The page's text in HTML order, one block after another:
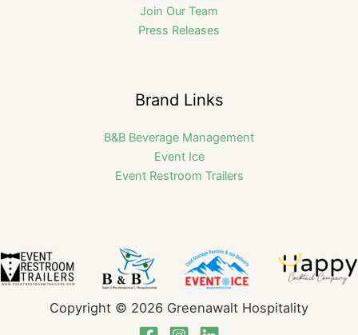
Join Our Team
Press Releases
Brand Links
B&B Beverage Management
Event Ice
Event Restroom Trailers
Copyright © 2026 Greenawalt Hospitality